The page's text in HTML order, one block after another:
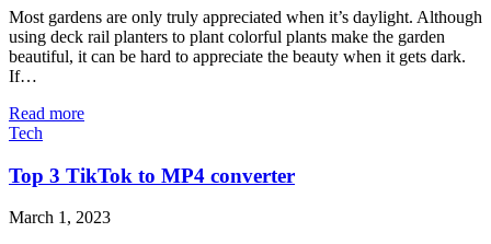
Most gardens are only truly appreciated when it’s daylight. Although
using deck rail planters to plant colorful plants make the garden
beautiful, it can be hard to appreciate the beauty when it gets dark.
If…
Read more
Tech
Top 3 TikTok to MP4 converter
March 1, 2023